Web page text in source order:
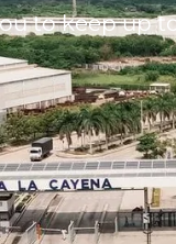
to keep up